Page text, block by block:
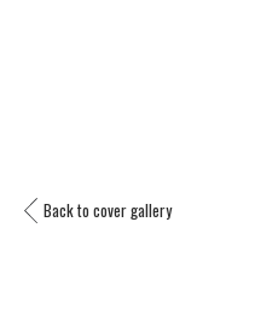
Back to cover gallery